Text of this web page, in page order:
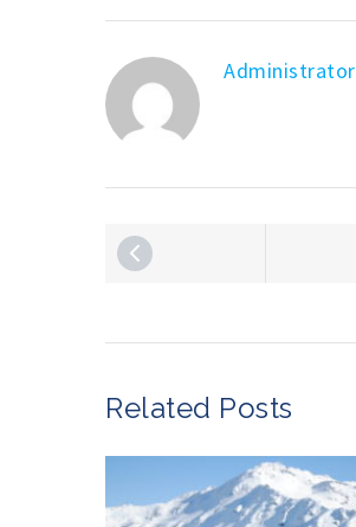
Administrator
Related Posts